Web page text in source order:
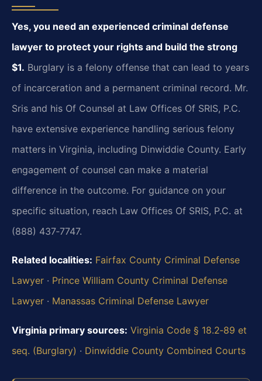
Yes, you need an experienced criminal defense
lawyer to protect your rights and build the strong
$1. Burglary is a felony offense that can lead to years
of incarceration and a permanent criminal record. Mr.
Sris and his Of Counsel at Law Offices Of SRIS, P.C.
have extensive experience handling serious felony
matters in Virginia, including Dinwiddie County. Early
engagement of counsel can make a material
difference in the outcome. For guidance on your
specific situation, reach Law Offices Of SRIS, P.C. at
(888) 437‑7747.
Related localities: Fairfax County Criminal Defense
Lawyer · Prince William County Criminal Defense
Lawyer · Manassas Criminal Defense Lawyer
Virginia primary sources: Virginia Code § 18.2‑89 et
seq. (Burglary) · Dinwiddie County Combined Courts